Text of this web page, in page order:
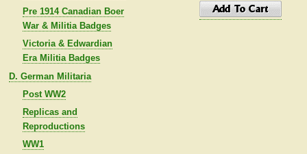
Pre 1914 Canadian Boer
War & Militia Badges
Victoria & Edwardian
Era Militia Badges
D. German Militaria
Post WW2
Replicas and
Reproductions
WW1